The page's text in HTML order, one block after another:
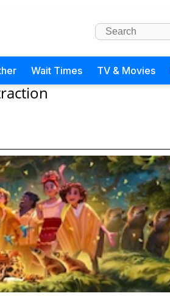
Wait Times TV & Movies